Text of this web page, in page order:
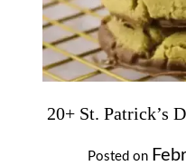
20+ St. Patrick’s
Posted on